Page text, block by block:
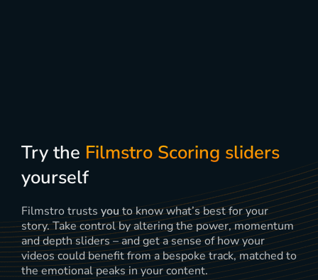
Try the Filmstro Scoring sliders
yourself
Filmstro trusts youto know what’s best for your
story. Take control by altering the power, momentum
and depth sliders – and get a sense of how your
videos could benefit from a bespoke track, matched to
the emotional peaks in your content.